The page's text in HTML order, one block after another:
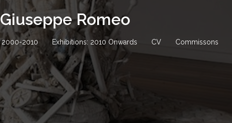
Giuseppe Romeo
2000-2010 Exhibitions: 2010 Onwards CV Commissons